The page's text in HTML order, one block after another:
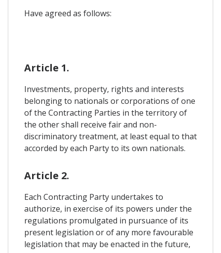
Have agreed as follows:
Article 1.
Investments, property, rights and interests
belonging to nationals or corporations of one
of the Contracting Parties in the territory of
the other shall receive fair and non-
discriminatory treatment, at least equal to that
accorded by each Party to its own nationals.
Article 2.
Each Contracting Party undertakes to
authorize, in exercise of its powers under the
regulations promulgated in pursuance of its
present legislation or of any more favourable
legislation that may be enacted in the future,